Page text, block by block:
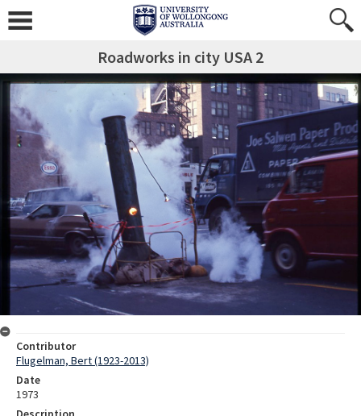
Roadworks in city USA 2
Contributor
Flugelman, Bert (1923-2013)
Date
1973